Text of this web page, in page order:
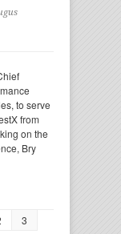
to serve
from
on the
Bry
3